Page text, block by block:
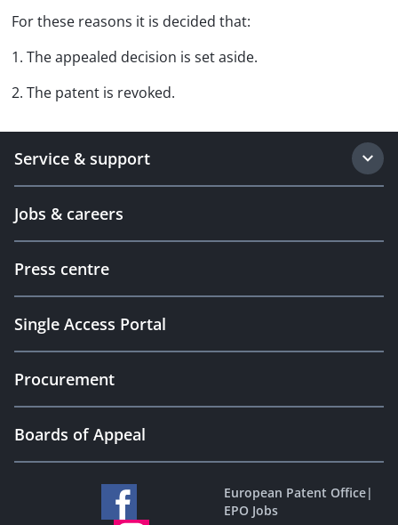
For these reasons it is decided that:
1. The appealed decision is set aside.
2. The patent is revoked.
Service & support
Jobs & careers
Press centre
Single Access Portal
Procurement
Boards of Appeal
European Patent Office|
EPO Jobs